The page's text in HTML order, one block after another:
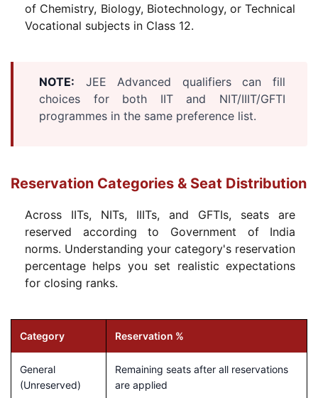
of Chemistry, Biology, Biotechnology, or Technical
Vocational subjects in Class 12.
NOTE: JEE Advanced qualifiers can fill
choices for both IIT and NIT/IIIT/GFTI
programmes in the same preference list.
Reservation Categories & Seat Distribution
Across IITs, NITs, IIITs, and GFTIs, seats are
reserved according to Government of India
norms. Understanding your category's reservation
percentage helps you set realistic expectations
for closing ranks.
Category Reservation %
General
(Unreserved)
Remaining seats after all reservations
are applied